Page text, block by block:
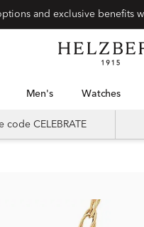
Men's Watches
CELEBRATE